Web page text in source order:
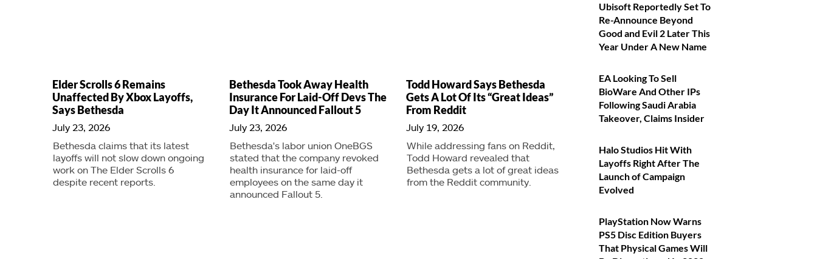
Elder Scrolls 6 Remains
Unaffected By Xbox Layoffs,
Says Bethesda
July 23, 2026
Bethesda claims that its latest
layoffs will not slow down ongoing
work on The Elder Scrolls 6
despite recent reports.
Bethesda Took Away Health
Insurance For Laid-Off Devs The
Day It Announced Fallout 5
July 23, 2026
Bethesda's labor union OneBGS
stated that the company revoked
health insurance for laid-off
employees on the same day it
announced Fallout 5.
Todd Howard Says Bethesda
Gets A Lot Of Its “Great Ideas”
From Reddit
July 19, 2026
While addressing fans on Reddit,
Todd Howard revealed that
Bethesda gets a lot of great ideas
from the Reddit community.
Ubisoft Reportedly Set To
Re-Announce Beyond
Good and Evil 2 Later This
Year Under A New Name
EA Looking To Sell
BioWare And Other IPs
Following Saudi Arabia
Takeover, Claims Insider
Halo Studios Hit With
Layoffs Right After The
Launch of Campaign
Evolved
PlayStation Now Warns
PS5 Disc Edition Buyers
That Physical Games Will